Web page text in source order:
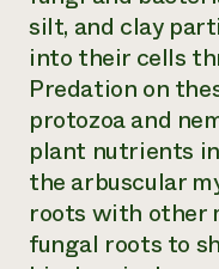
silt, and clay
into their cells
Predation on
protozoa and
plant nutrients
the arbuscular
roots with other
fungal roots to